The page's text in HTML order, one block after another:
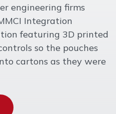
engineering firms
Integration
featuring 3D printed
so the pouches
cartons as they were